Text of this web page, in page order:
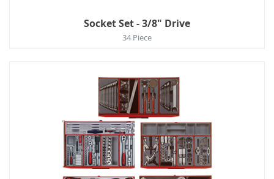
Socket Set - 3/8" Drive
34 Piece